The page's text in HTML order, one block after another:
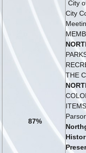
87%
City
City
THE